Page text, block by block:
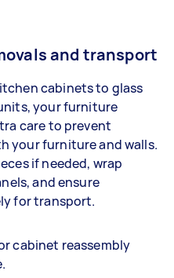
and transport
cabinets to glass
your furniture
care to prevent
your furniture and walls.
if needed, wrap
and ensure
for transport.
cabinet reassembly